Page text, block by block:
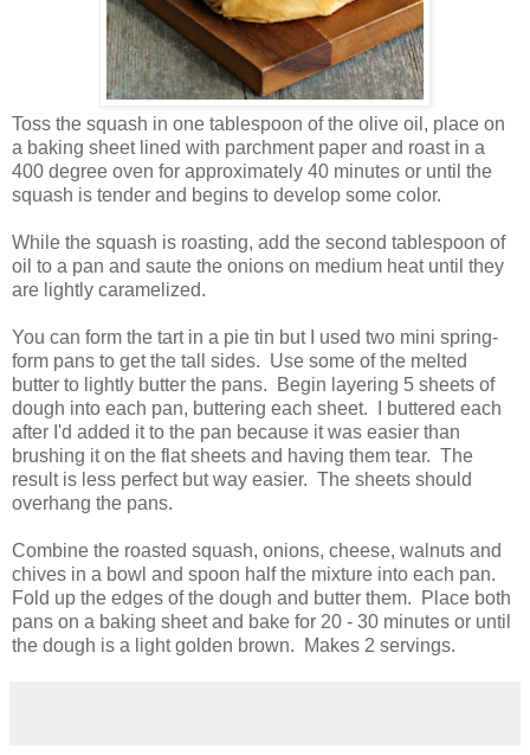
Toss the squash in one tablespoon of the olive oil, place on
a baking sheet lined with parchment paper and roast in a
400 degree oven for approximately 40 minutes or until the
squash is tender and begins to develop some color.
While the squash is roasting, add the second tablespoon of
oil to a pan and saute the onions on medium heat until they
are lightly caramelized.
You can form the tart in a pie tin but I used two mini spring-
form pans to get the tall sides. Use some of the melted
butter to lightly butter the pans. Begin layering 5 sheets of
dough into each pan, buttering each sheet. I buttered each
after I'd added it to the pan because it was easier than
brushing it on the flat sheets and having them tear. The
result is less perfect but way easier. The sheets should
overhang the pans.
Combine the roasted squash, onions, cheese, walnuts and
chives in a bowl and spoon half the mixture into each pan.
Fold up the edges of the dough and butter them. Place both
pans on a baking sheet and bake for 20 - 30 minutes or until
the dough is a light golden brown. Makes 2 servings.